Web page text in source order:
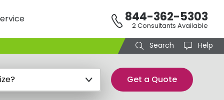
844-362-5303
2 Consultants Available
Search Help
Get a Quote